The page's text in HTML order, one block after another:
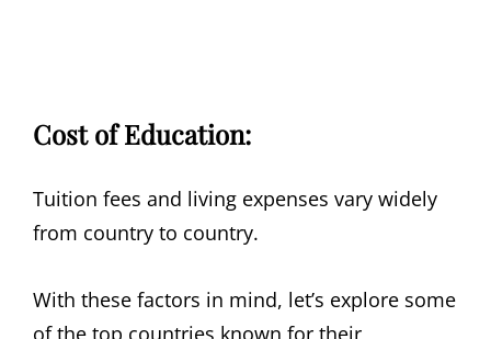
Cost of Education:
Tuition fees and living expenses vary widely
from country to country.
With these factors in mind, let’s explore some